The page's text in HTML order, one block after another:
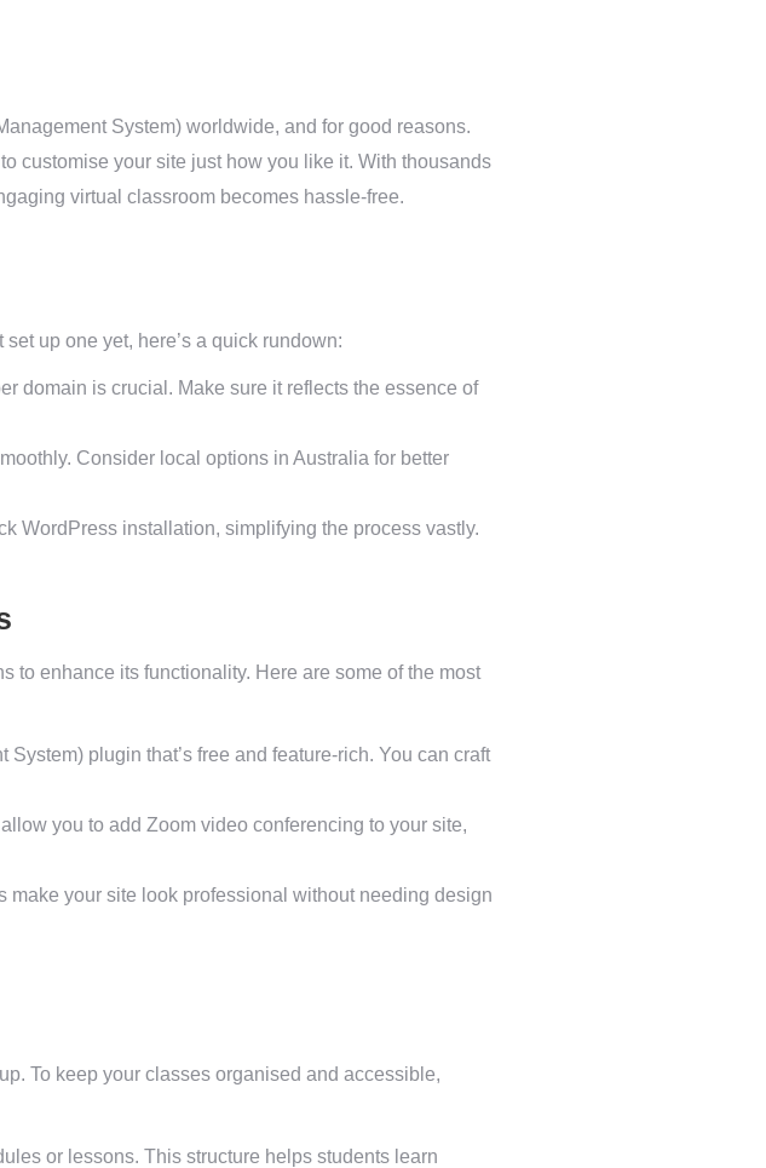
System) worldwide, and for good reasons.
customise your site just how you like it. With thousands
virtual classroom becomes hassle-free.
up one yet, here’s a quick rundown:
domain is crucial. Make sure it reflects the essence of
Consider local options in Australia for better
WordPress installation, simplifying the process vastly.
to enhance its functionality. Here are some of the most
plugin that’s free and feature-rich. You can craft
you to add Zoom video conferencing to your site,
make your site look professional without needing design
To keep your classes organised and accessible,
or lessons. This structure helps students learn